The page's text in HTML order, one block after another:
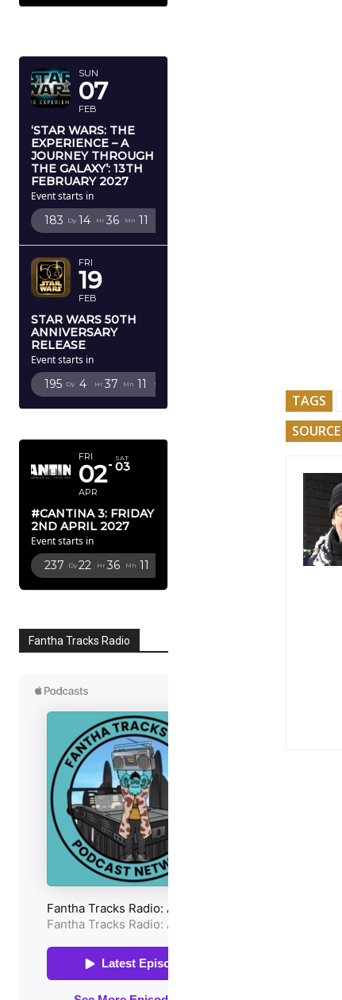
SUN
07
FEB
‘STAR WARS: THE
EXPERIENCE – A
JOURNEY THROUGH
THE GALAXY’: 13TH
FEBRUARY 2027
Event starts in
183 Dy 14 Hr 36 Mn 10
FRI
19
FEB
STAR WARS 50TH
ANNIVERSARY
RELEASE
Event starts in
195 Dy 4 Hr 37 Mn 10 Sc
FRI
02
APR
SAT
03
#CANTINA 3: FRIDAY
2ND APRIL 2027
Event starts in
237 Dy 22 Hr 36 Mn 10
Fantha Tracks Radio
TAGS
SOURCE